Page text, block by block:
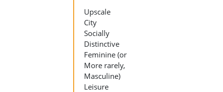
Upscale
City
Socially
Distinctive
Feminine (or
More rarely,
Masculine)
Leisure